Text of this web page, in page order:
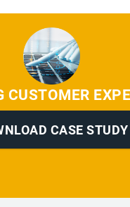
CUSTOMER
Reminders and
CASE STUDY